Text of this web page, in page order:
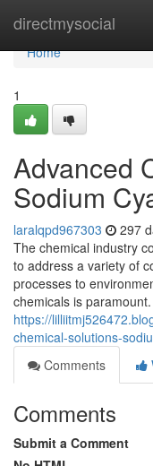
directmysocial
Home
Home
1
Advanced
Sodium
laralqpd967303 297
The chemical industry
to address a variety of
processes to
chemicals is paramount.
https://
chemical-solutions-
Comments
Comments
Submit a Comment